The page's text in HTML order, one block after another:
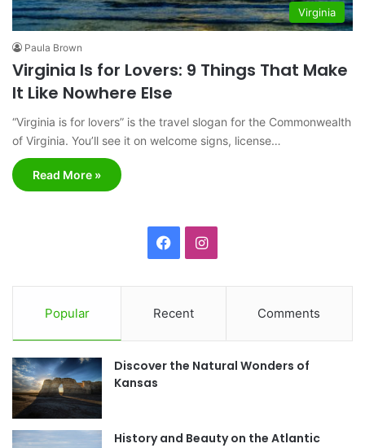
Virginia
Paula Brown
Virginia Is for Lovers: 9 Things That Make
It Like Nowhere Else
“Virginia is for lovers” is the travel slogan for the Commonwealth
of Virginia. You’ll see it on welcome signs, license…
Read More »
c
e
b
o
I
t
a
r
Popular Recent Comments
Discover the Natural Wonders of
Kansas
History and Beauty on the Atlantic